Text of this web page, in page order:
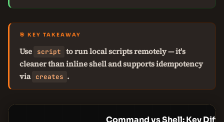
🎯 KEY TAKEAWAY
Use script
to run local scripts remotely — it's
cleaner than inline shell and supports idempotency
via creates .
Command vs Shell: Key